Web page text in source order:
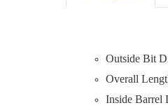
Outside Bit
Overall
Inside Barrel